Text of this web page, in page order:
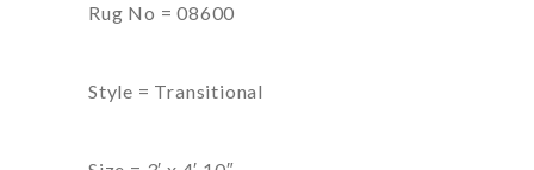
Rug No = 08600
Style = Transitional